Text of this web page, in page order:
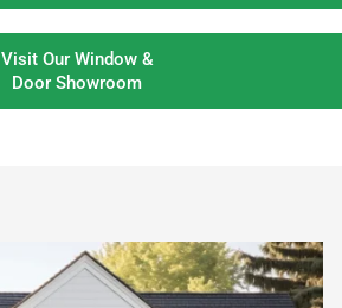
Visit Our Window &
Door Showroom